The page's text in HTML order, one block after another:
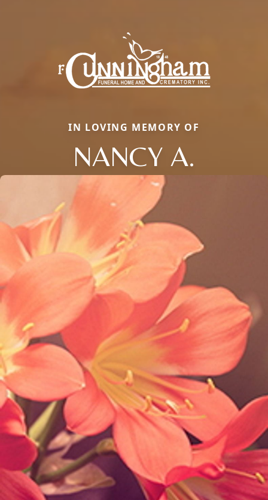
IN LOVING MEMORY OF
NANCY A.